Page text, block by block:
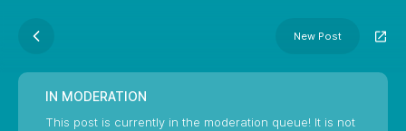
New Post
IN MODERATION
This post is currently in the moderation queue! It is not